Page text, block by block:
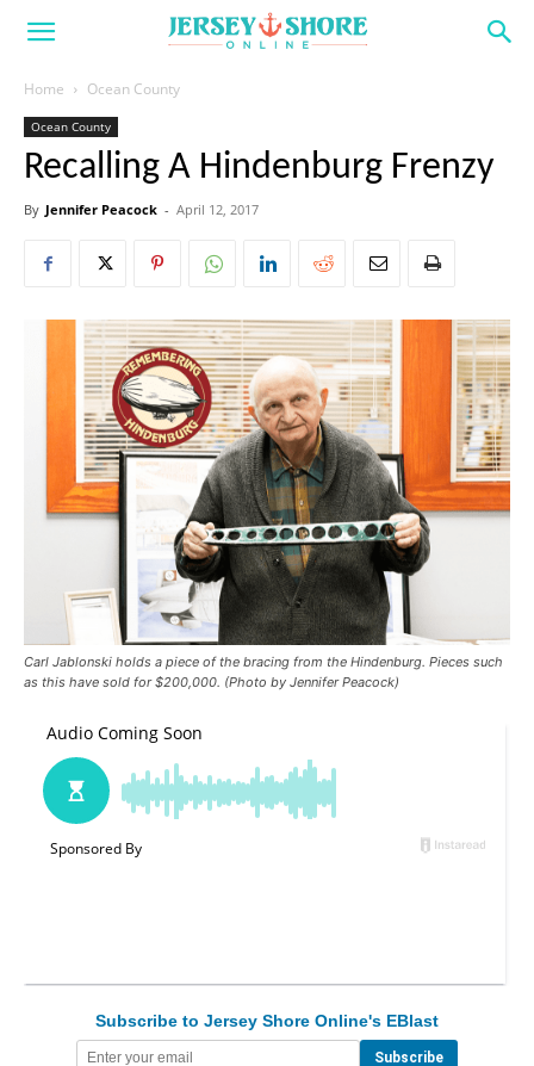
Home Ocean County
Ocean County
Recalling A Hindenburg Frenzy
By Jennifer Peacock - April 12, 2017
Carl Jablonski holds a piece of the bracing from the Hindenburg. Pieces such
as this have sold for $200,000. (Photo by Jennifer Peacock)
Subscribe to Jersey Shore Online's EBlast